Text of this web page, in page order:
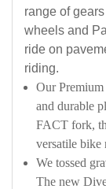
range of
wheels and
ride on
riding.
Our
and durable
FACT fork,
versatile bike
We tossed
The new